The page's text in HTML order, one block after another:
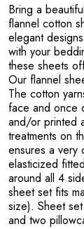
Bring a
flannel cotton
elegant
with your
these sheets
Our flannel
The cotton
face and once
and/or printed
treatments on
ensures a very
elasticized
around all 4
sheet set fits
size). Sheet
and two